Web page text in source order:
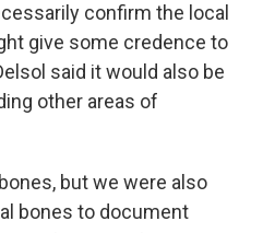
confirm the local
give some credence to
said it would also be
other areas of
but we were also
bones to document